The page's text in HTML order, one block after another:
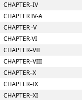
CHAPTER–IV
CHAPTER IV-A
CHAPTER -V
CHAPTER-VI
CHAPTER–VII
CHAPTER–VIII
CHAPTER–X
CHAPTER–IX
CHAPTER–XI